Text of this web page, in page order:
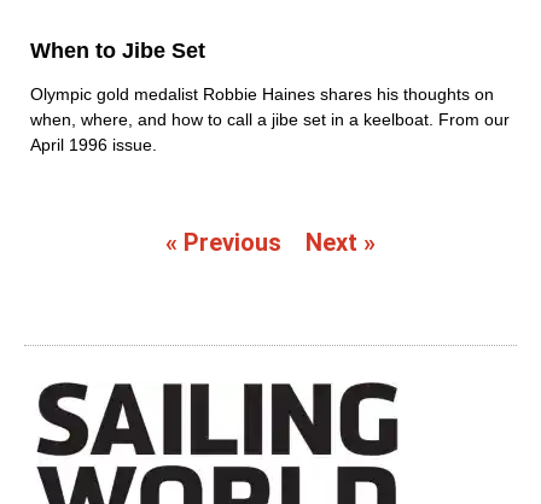
When to Jibe Set
Olympic gold medalist Robbie Haines shares his thoughts on
when, where, and how to call a jibe set in a keelboat. From our
April 1996 issue.
« Previous Next »